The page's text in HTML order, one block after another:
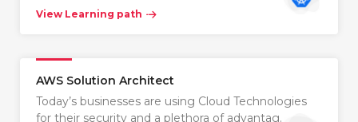
View Learning path
AWS Solution Architect
Today’s businesses are using Cloud Technologies
for their security and a plethora of advantag…